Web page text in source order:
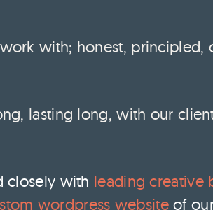
with; honest, principled,
lasting long, with our
closely with leading creative
wordpress websiteof